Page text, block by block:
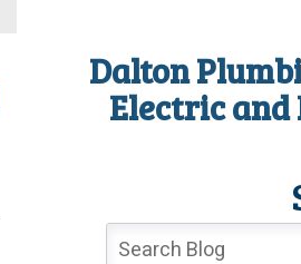
Dalton
Electric and